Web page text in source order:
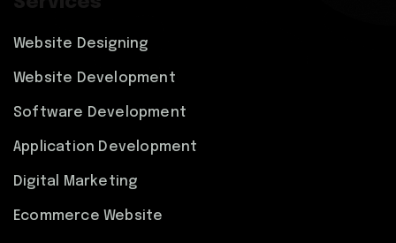
Website Designing
Website Development
Software Development
Application Development
Digital Marketing
Ecommerce Website